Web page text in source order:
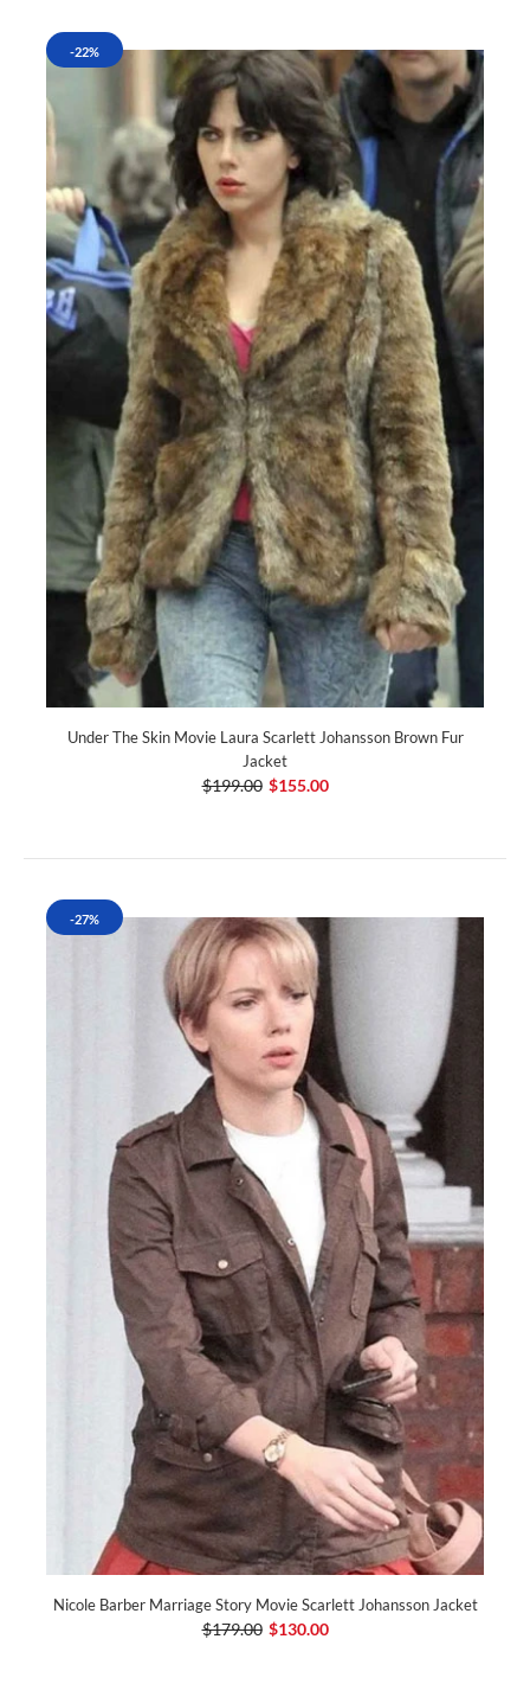
-22%
Under The Skin Movie Laura Scarlett Johansson Brown Fur
Jacket
$199.00 $155.00
-27%
Nicole Barber Marriage Story Movie Scarlett Johansson Jacket
$179.00 $130.00